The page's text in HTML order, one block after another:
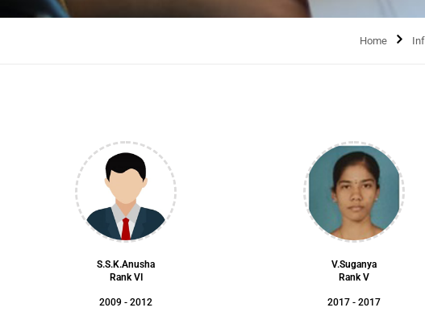
Home
S.S.K.Anusha
Rank VI
2009 - 2012
V.Suganya
Rank V
2017 - 2017